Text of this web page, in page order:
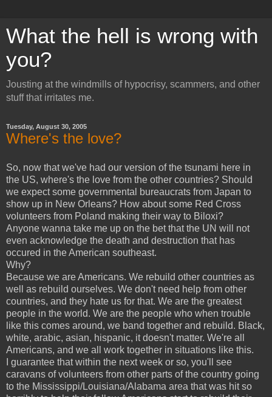
What the hell is wrong with
you?
Jousting at the windmills of hypocrisy, scammers, and other
stuff that irritates me.
Tuesday, August 30, 2005
Where's the love?
So, now that we've had our version of the tsunami here in
the US, where's the love from the other countries? Should
we expect some governmental bureaucrats from Japan to
show up in New Orleans? How about some Red Cross
volunteers from Poland making their way to Biloxi?
Anyone wanna take me up on the bet that the UN will not
even acknowledge the death and destruction that has
occured in the American southeast.
Why?
Because we are Americans. We rebuild other countries as
well as rebuild ourselves. We don't need help from other
countries, and they hate us for that. We are the greatest
people in the world. We are the people who when trouble
like this comes around, we band together and rebuild. Black,
white, arabic, asian, hispanic, it doesn't matter. We're all
Americans, and we all work together in situations like this.
I guarantee that within the next week or so, you'll see
caravans of volunteers from other parts of the country going
to the Mississippi/Louisiana/Alabama area that was hit so